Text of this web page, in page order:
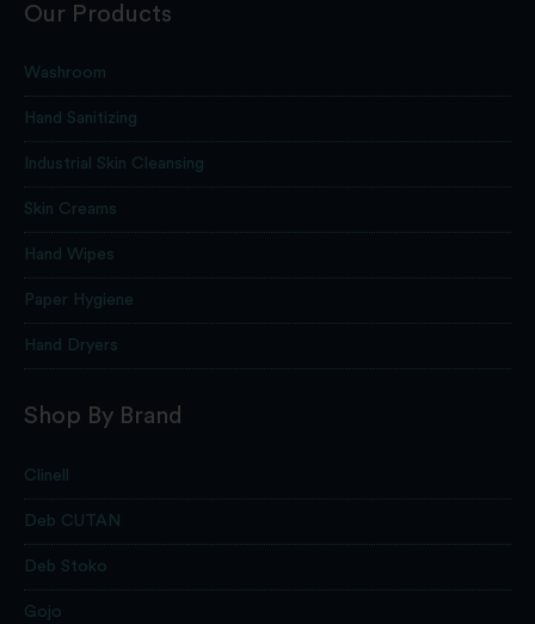
Our Products
Washroom
Hand Sanitizing
Industrial Skin Cleansing
Skin Creams
Hand Wipes
Paper Hygiene
Hand Dryers
Shop By Brand
Clinell
Deb CUTAN
Deb Stoko
Gojo